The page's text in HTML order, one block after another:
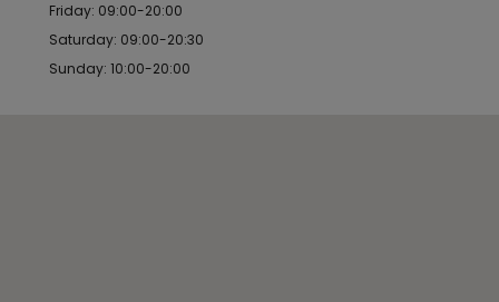
Friday: 09:00-20:00
Saturday: 09:00-20:30
Sunday: 10:00-20:00